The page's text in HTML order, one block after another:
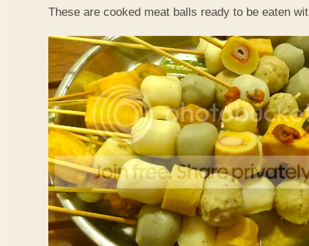
These are cooked meat balls ready to be eaten